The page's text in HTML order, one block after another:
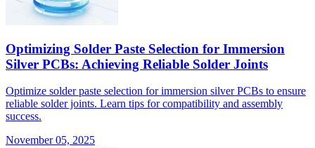
Optimizing Solder Paste Selection for Immersion
Silver PCBs: Achieving Reliable Solder Joints
Optimize solder paste selection for immersion silver PCBs to ensure
reliable solder joints. Learn tips for compatibility and assembly
success.
November 05, 2025